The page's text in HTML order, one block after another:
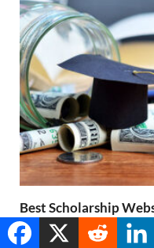
Best Scholarship
Students